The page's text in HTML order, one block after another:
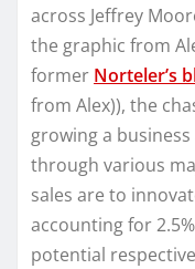
across Jeffrey
the graphic from
former Norteler’s
from Alex)), the
growing a
through various
sales are to
accounting for
potential